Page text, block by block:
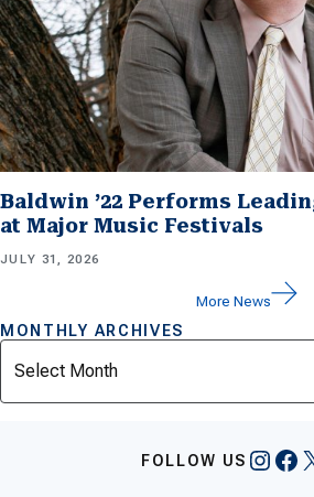
Baldwin ’22 Performs
at Major Music Festivals
JULY 31, 2026
More News
MONTHLY ARCHIVES
Archives
FOLLOW US X